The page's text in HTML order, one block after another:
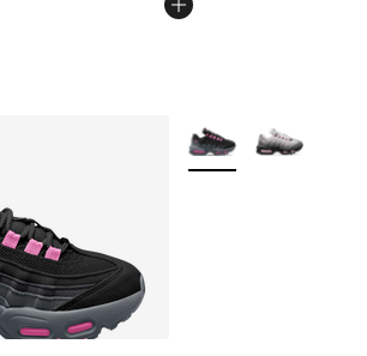
More Colors